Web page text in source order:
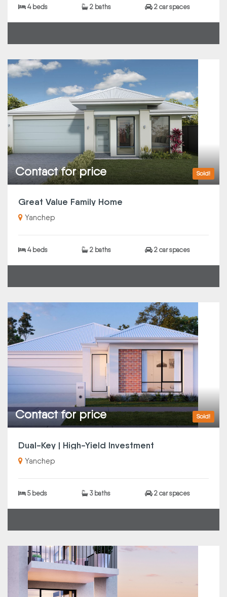
4 beds 2 baths 2 car spaces
Sold!
Contact for price
Great Value Family Home
Yanchep
4 beds 2 baths 2 car spaces
Sold!
Contact for price
Dual-Key | High-Yield Investment
Yanchep
5 beds 3 baths 2 car spaces